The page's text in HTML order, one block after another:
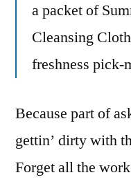
a packet of
Cleansing
freshness pick-
Because part of
gettin’ dirty with
Forget all the